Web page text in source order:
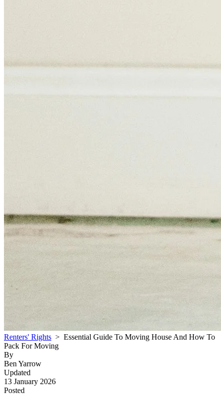
Renters' Rights > Essential Guide To Moving House And How To
Pack For Moving
By
Ben Yarrow
Updated
13 January 2026
Posted